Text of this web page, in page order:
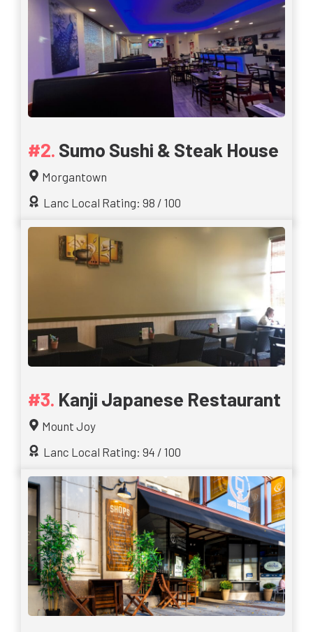
Sumo Sushi & Steak House
Morgantown
Lanc Local Rating: 98 / 100
Kanji Japanese Restaurant
Mount Joy
Lanc Local Rating: 94 / 100